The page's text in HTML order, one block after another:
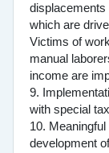
displacements
which are
Victims of
manual
income are
9.
with special
10.
development